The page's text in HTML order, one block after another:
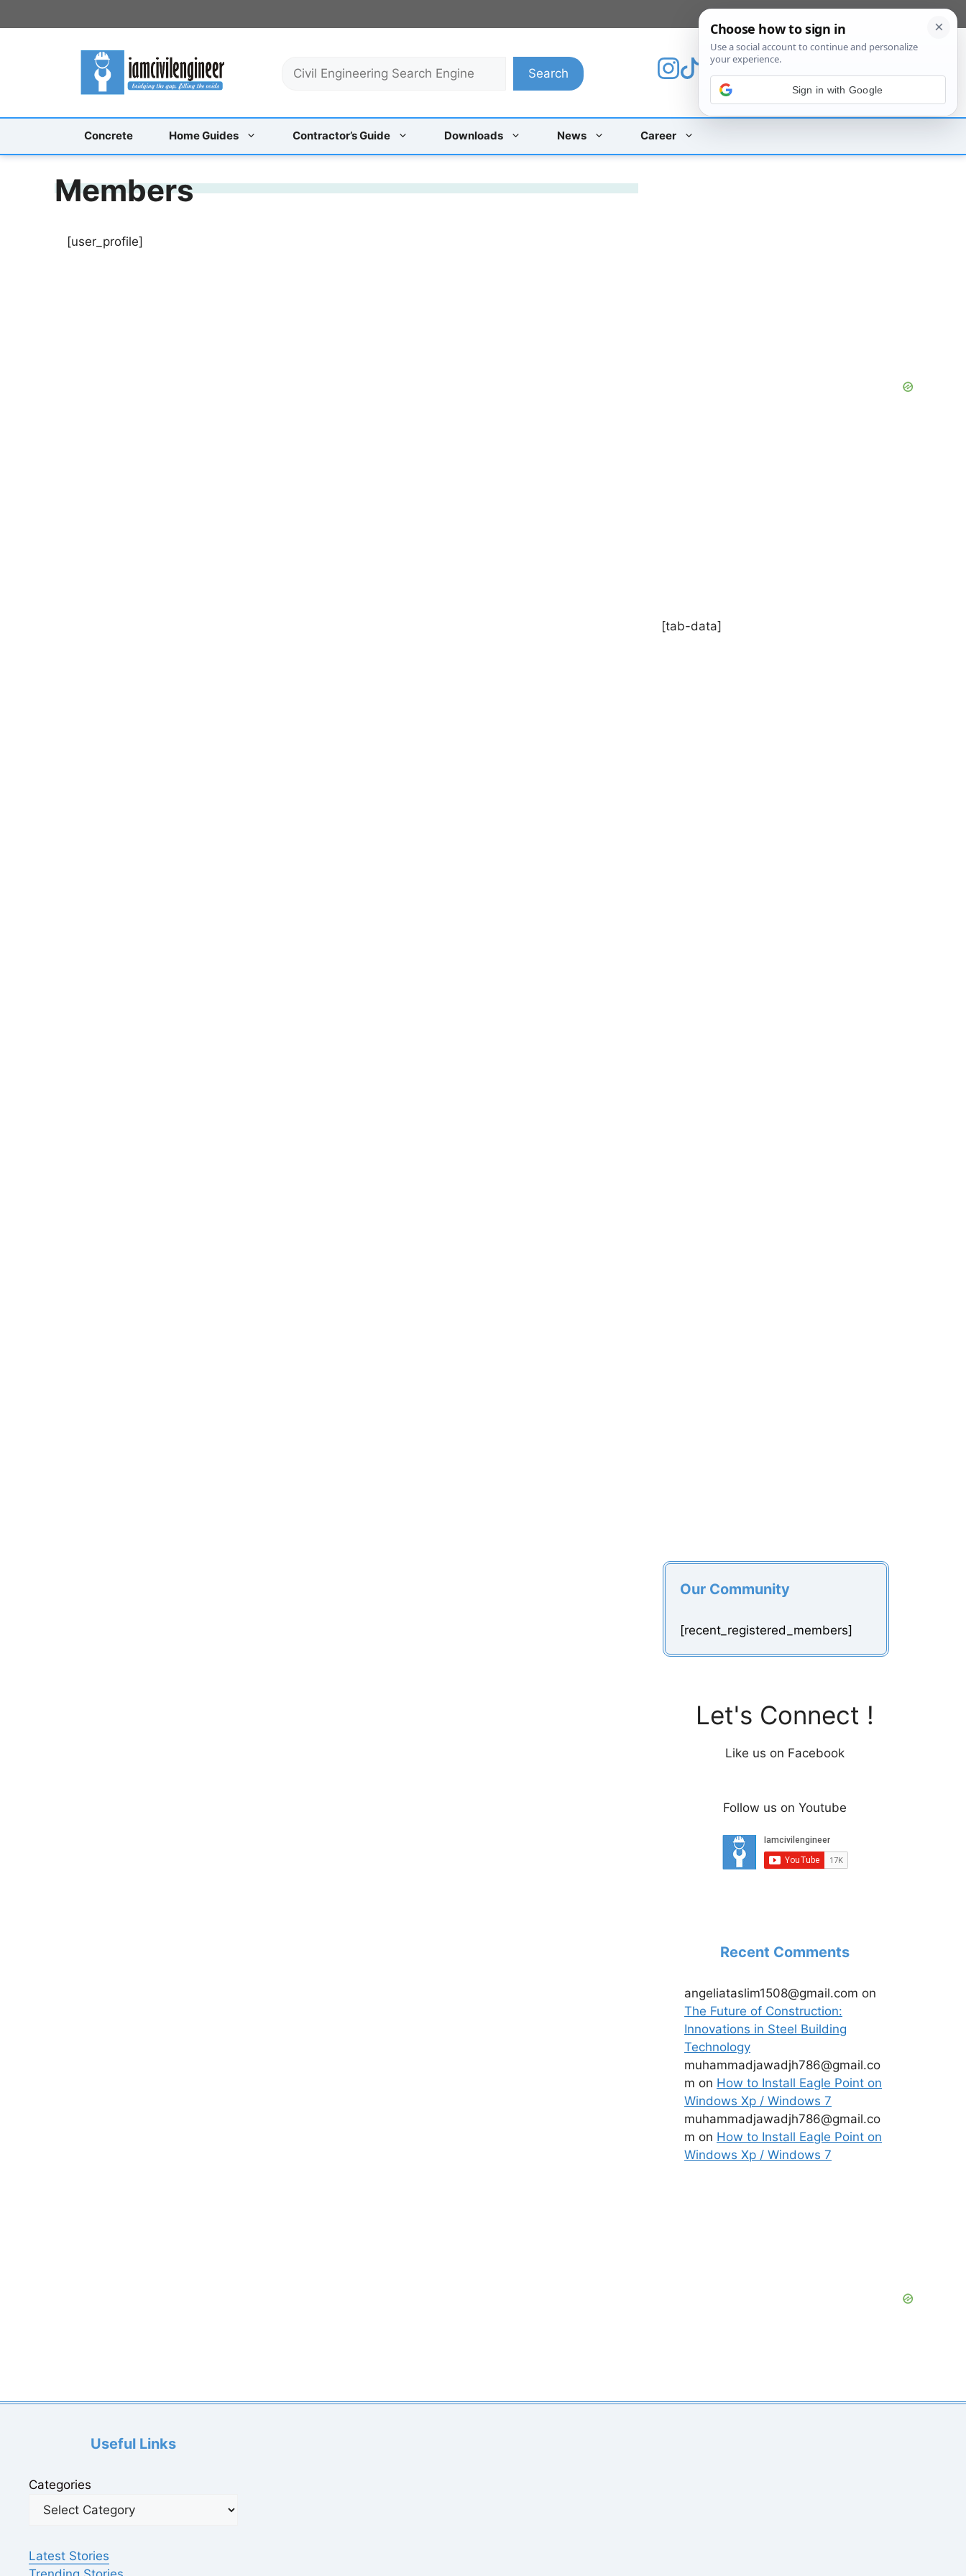
to
c
Search
Concrete Home Guides Contractor’s Guide Downloads News Career
Members
[user_profile]
[tab-data]
Our Community
[recent_registered_members]
Let's Connect !
Like us on Facebook
Follow us on Youtube
Recent Comments
angeliataslim1508@gmail.com on
The Future of Construction:
Innovations in Steel Building
Technology
muhammadjawadjh786@gmail.co
m on How to Install Eagle Point on
Windows Xp / Windows 7
muhammadjawadjh786@gmail.co
m on How to Install Eagle Point on
Windows Xp / Windows 7
Useful Links
Categories
Latest Stories
Sign in with Google